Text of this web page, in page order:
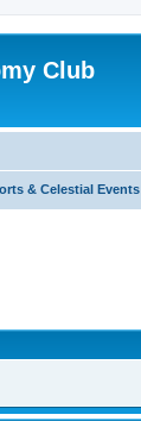
Club
& Celestial Events